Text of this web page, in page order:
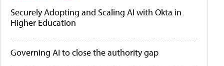
Securely Adopting and Scaling AI with Okta in
Higher Education
Governing AI to close the authority gap